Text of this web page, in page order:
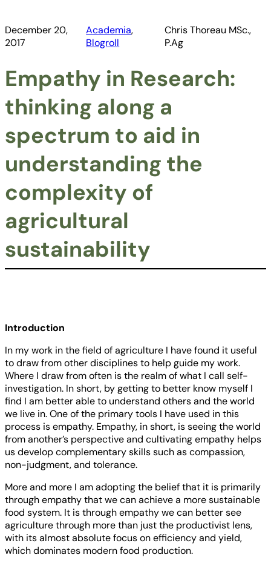
December 20,
2017
Academia
Blogroll
Chris Thoreau MSc.,
P.Ag
Empathy in Research:
thinking along a
spectrum to aid in
understanding the
complexity of
agricultural
sustainability
Introduction
In my work in the field of agriculture I have found it useful
to draw from other disciplines to help guide my work.
Where I draw from often is the realm of what I call self-
investigation. In short, by getting to better know myself I
find I am better able to understand others and the world
we live in. One of the primary tools I have used in this
process is empathy. Empathy, in short, is seeing the world
from another’s perspective and cultivating empathy helps
us develop complementary skills such as compassion,
non-judgment, and tolerance.
More and more I am adopting the belief that it is primarily
through empathy that we can achieve a more sustainable
food system. It is through empathy we can better see
agriculture through more than just the productivist lens,
with its almost absolute focus on efficiency and yield,
which dominates modern food production.